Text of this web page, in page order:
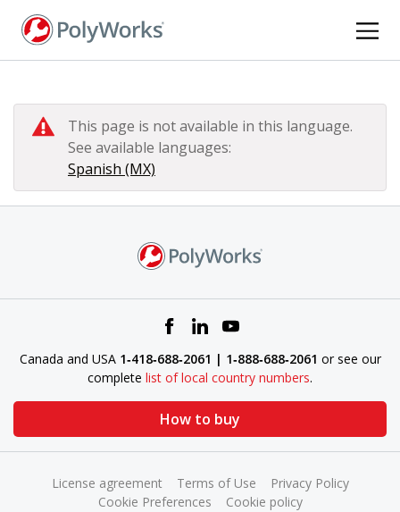
This page is not available in this language.
See available languages:
Spanish (MX)
Canada and USA 1‑418‑688‑2061 | 1‑888‑688‑2061 or see our
complete list of local country numbers.
How to buy
License agreement Terms of Use
Privacy Policy
Cookie Preferences
Cookie policy